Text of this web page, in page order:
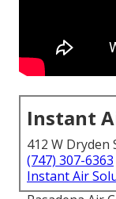
Instant
412 W Dryden
(747) 307-6363
Instant Air